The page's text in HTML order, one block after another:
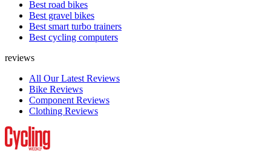
Best road bikes
Best gravel bikes
Best smart turbo trainers
Best cycling computers
reviews
All Our Latest Reviews
Bike Reviews
Component Reviews
Clothing Reviews